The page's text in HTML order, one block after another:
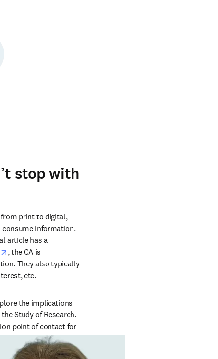
stop with
from print to digital,
consume information.
article has a
opens in new tab/window
, the CA is
They also typically
etc.
the implications
Study of Research.
point of contact for